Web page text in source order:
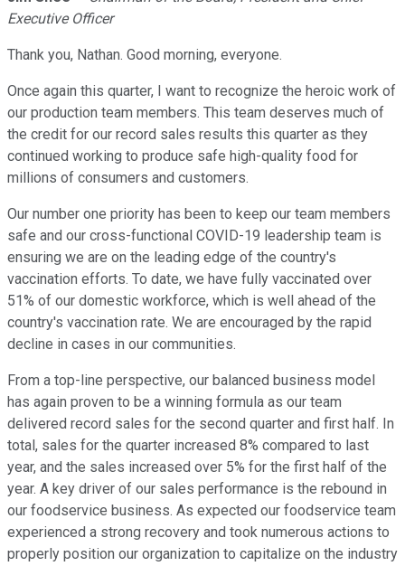
Executive Officer
Thank you, Nathan. Good morning, everyone.
Once again this quarter, I want to recognize the heroic work of
our production team members. This team deserves much of
the credit for our record sales results this quarter as they
continued working to produce safe high-quality food for
millions of consumers and customers.
Our number one priority has been to keep our team members
safe and our cross-functional COVID-19 leadership team is
ensuring we are on the leading edge of the country's
vaccination efforts. To date, we have fully vaccinated over
51% of our domestic workforce, which is well ahead of the
country's vaccination rate. We are encouraged by the rapid
decline in cases in our communities.
From a top-line perspective, our balanced business model
has again proven to be a winning formula as our team
delivered record sales for the second quarter and first half. In
total, sales for the quarter increased 8% compared to last
year, and the sales increased over 5% for the first half of the
year. A key driver of our sales performance is the rebound in
our foodservice business. As expected our foodservice team
experienced a strong recovery and took numerous actions to
properly position our organization to capitalize on the industry